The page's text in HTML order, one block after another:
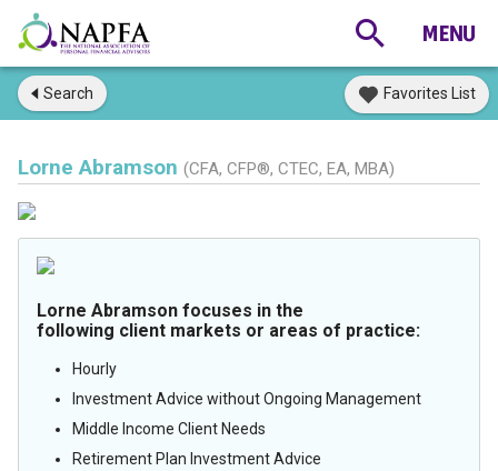
Search Favorites List
Lorne Abramson (CFA, CFP®, CTEC, EA, MBA)
Lorne Abramson focuses in the
following client markets or areas of practice:
Hourly
Investment Advice without Ongoing Management
Middle Income Client Needs
Retirement Plan Investment Advice